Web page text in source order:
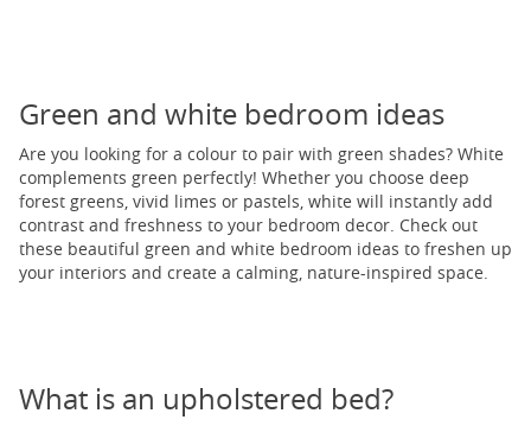
Green and white bedroom ideas
Are you looking for a colour to pair with green shades? White
complements green perfectly! Whether you choose deep
forest greens, vivid limes or pastels, white will instantly add
contrast and freshness to your bedroom decor. Check out
these beautiful green and white bedroom ideas to freshen up
your interiors and create a calming, nature-inspired space.
What is an upholstered bed?